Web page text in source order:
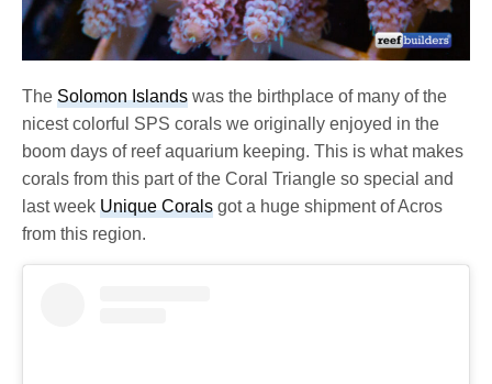
TheSolomon Islands was the birthplace of many of the
nicest colorful SPS corals we originally enjoyed in the
boom days of reef aquarium keeping. This is what makes
corals from this part of the Coral Triangle so special and
last weekUnique Corals got a huge shipment of Acros
from this region.